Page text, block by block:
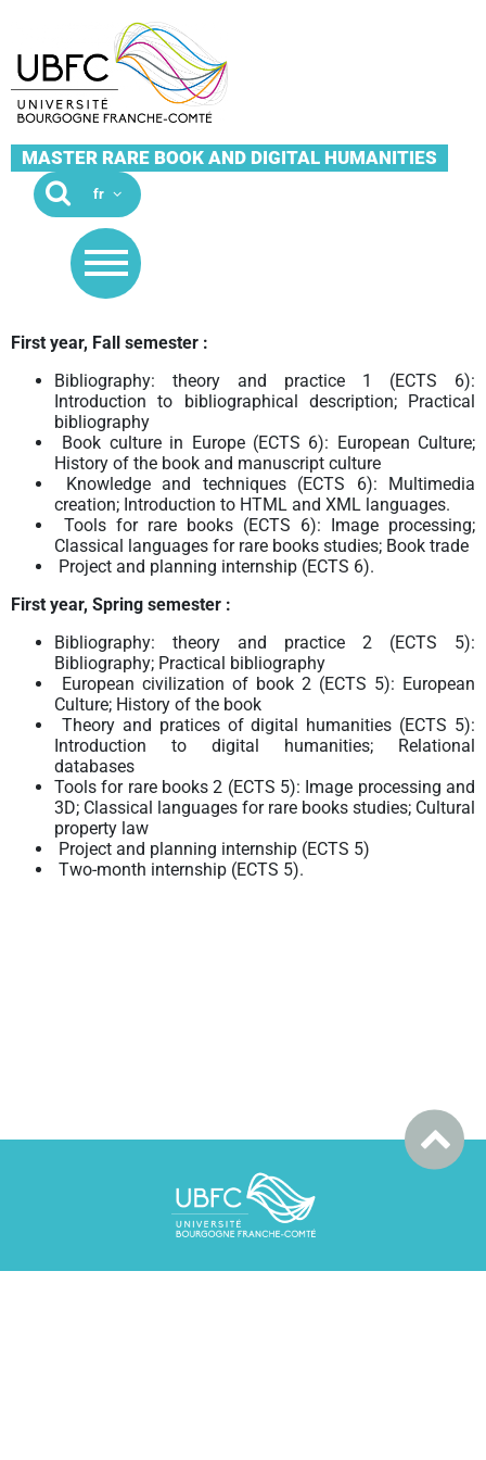
MASTER RARE BOOK AND DIGITAL HUMANITIES
First year, Fall semester :
Bibliography: theory and practice 1 (ECTS 6):
Introduction to bibliographical description; Practical
bibliography
Book culture in Europe (ECTS 6): European Culture;
History of the book and manuscript culture
Knowledge and techniques (ECTS 6): Multimedia
creation; Introduction to HTML and XML languages.
Tools for rare books (ECTS 6): Image processing;
Classical languages for rare books studies; Book trade
Project and planning internship (ECTS 6).
First year, Spring semester :
Bibliography: theory and practice 2 (ECTS 5):
Bibliography; Practical bibliography
European civilization of book 2 (ECTS 5): European
Culture; History of the book
Theory and pratices of digital humanities (ECTS 5):
Introduction to digital humanities; Relational
databases
Tools for rare books 2 (ECTS 5): Image processing and
3D; Classical languages for rare books studies; Cultural
property law
Project and planning internship (ECTS 5)
Two-month internship (ECTS 5).